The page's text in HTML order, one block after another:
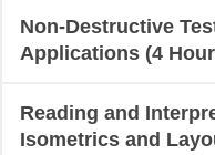
Non-Destructive
Applications (4
Reading and
Isometrics and